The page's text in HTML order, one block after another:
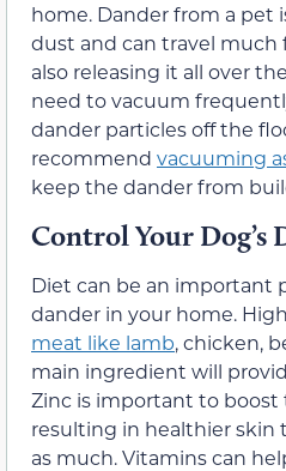
home. Dander from a pet
dust and can travel much
also releasing it all over
need to vacuum
dander particles off the
recommend vacuuming
keep the dander from
Control Your Dog’s
Diet can be an important
dander in your home.
meat like lamb, chicken,
main ingredient will
Zinc is important to
resulting in healthier skin
as much. Vitamins can